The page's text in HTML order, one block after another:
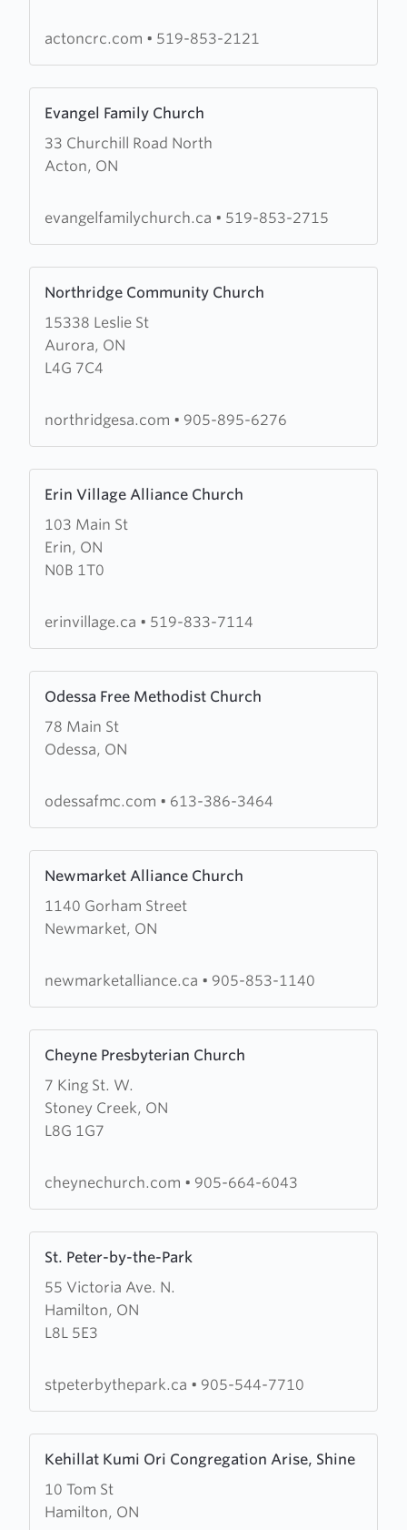
Church
actoncrc.com • 519-853-2121
Evangel Family Church
33 Churchill Road North
Acton, ON
more
about
Evangel
Church
evangelfamilychurch.ca • 519-853-2715
Northridge Community Church
15338 Leslie St
Aurora, ON
L4G 7C4
more
about
Northridge
Community
northridgesa.com • 905-895-6276
Erin Village Alliance Church
103 Main St
Erin, ON
N0B 1T0
more
about
Erin
Village
Church
erinvillage.ca • 519-833-7114
Odessa Free Methodist Church
78 Main St
Odessa, ON
more
about
Odessa
Methodist
odessafmc.com • 613-386-3464
Newmarket Alliance Church
1140 Gorham Street
Newmarket, ON
more
about
Newmarket
Church
newmarketalliance.ca • 905-853-1140
Cheyne Presbyterian Church
7 King St. W.
Stoney Creek, ON
L8G 1G7
more
about
Cheyne
Presbyterian
cheynechurch.com • 905-664-6043
St. Peter-by-the-Park
55 Victoria Ave. N.
Hamilton, ON
L8L 5E3
more
about
St.
Peter-
the-stpeterbythepark.ca • 905-544-7710
Kehillat Kumi Ori Congregation Arise, Shine
10 Tom St
Hamilton, ON
more
about
Kehillat